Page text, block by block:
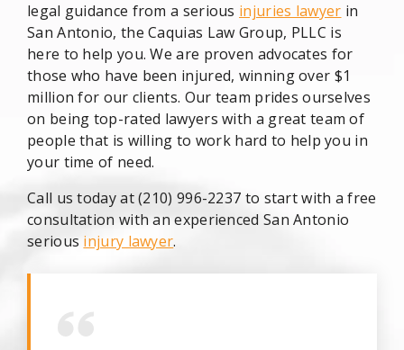
legal guidance from a serious injuries lawyer in
San Antonio, the Caquias Law Group, PLLC is
here to help you. We are proven advocates for
those who have been injured, winning over $1
million for our clients. Our team prides ourselves
on being top-rated lawyers with a great team of
people that is willing to work hard to help you in
your time of need.
Call us today at (210) 996-2237 to start with a free
consultation with an experienced San Antonio
serious injury lawyer.